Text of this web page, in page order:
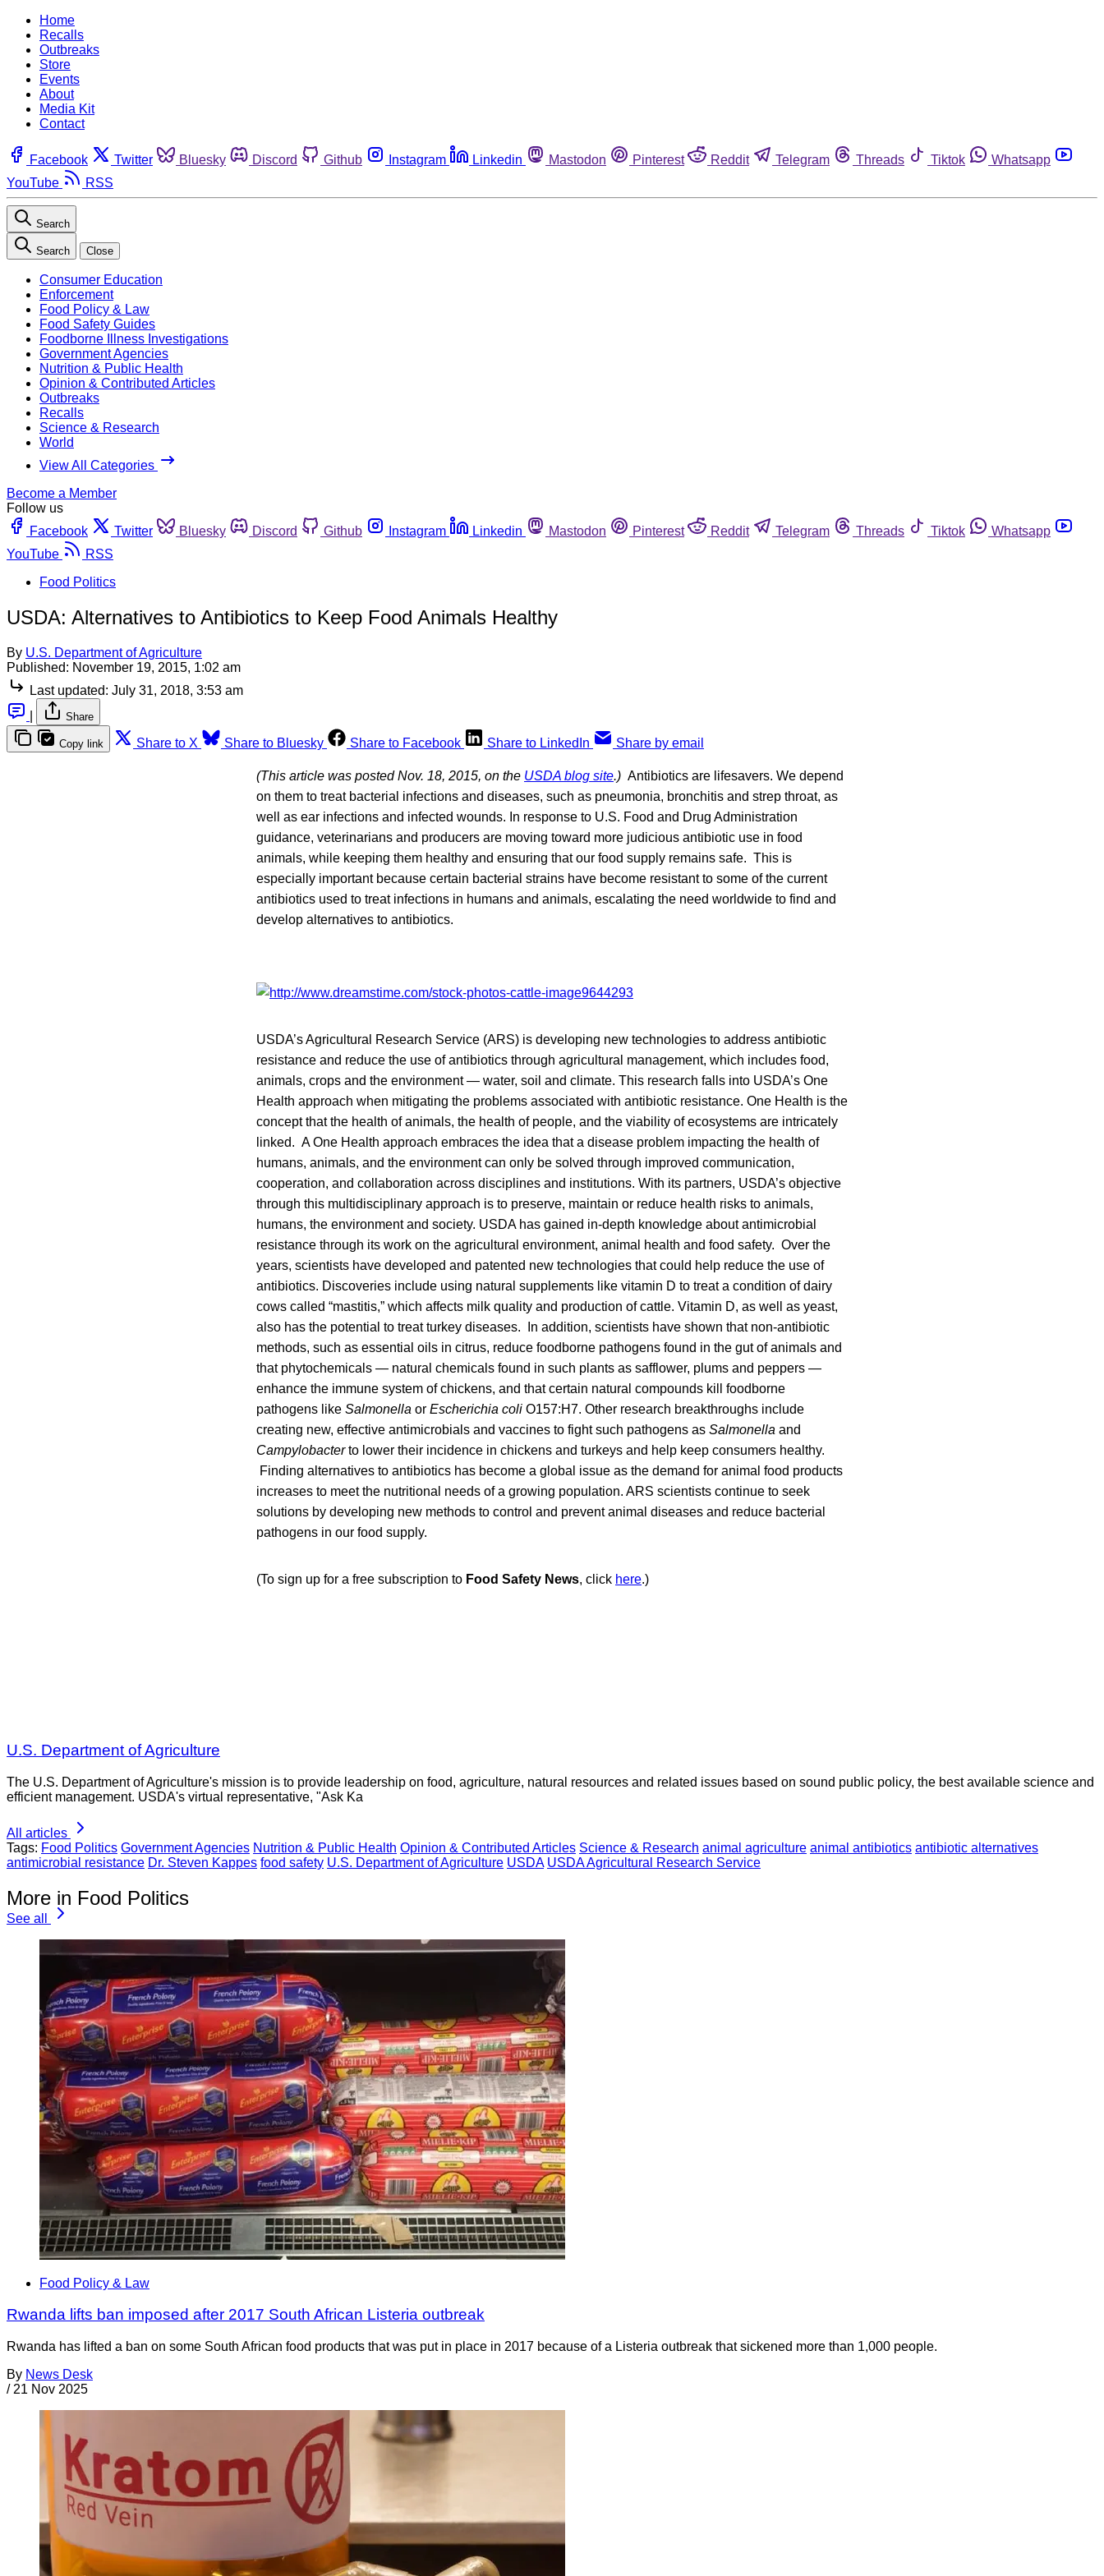
Home
Recalls
Outbreaks
Store
Events
About
Media Kit
Contact
Facebook Twitter Bluesky Discord Github Instagram Linkedin Mastodon Pinterest Reddit Telegram Threads Tiktok
Whatsapp
YouTube
RSS
Search
Search Close
Consumer Education
Enforcement
Food Policy & Law
Food Safety Guides
Foodborne Illness Investigations
Government Agencies
Nutrition & Public Health
Opinion & Contributed Articles
Outbreaks
Recalls
Science & Research
World
View All Categories
Become a Member
Follow us
Facebook
Twitter Bluesky Discord Github Instagram Linkedin Mastodon Pinterest Reddit Telegram Threads Tiktok
Whatsapp
YouTube
RSS
Food Politics
USDA: Alternatives to Antibiotics to Keep Food Animals Healthy
By U.S. Department of Agriculture
Published: November 19, 2015, 1:02 am
Last updated: July 31, 2018, 3:53 am
Share
Copy link Share to X Share to Bluesky Share to Facebook Share to LinkedIn Share by email
(This article was posted Nov. 18, 2015, on the USDA blog site.) Antibiotics are lifesavers. We depend
on them to treat bacterial infections and diseases, such as pneumonia, bronchitis and strep throat, as
well as ear infections and infected wounds. In response to U.S. Food and Drug Administration
guidance, veterinarians and producers are moving toward more judicious antibiotic use in food
animals, while keeping them healthy and ensuring that our food supply remains safe. This is
especially important because certain bacterial strains have become resistant to some of the current
antibiotics used to treat infections in humans and animals, escalating the need worldwide to find and
develop alternatives to antibiotics.
USDA’s Agricultural Research Service (ARS) is developing new technologies to address antibiotic
resistance and reduce the use of antibiotics through agricultural management, which includes food,
animals, crops and the environment — water, soil and climate. This research falls into USDA’s One
Health approach when mitigating the problems associated with antibiotic resistance. One Health is the
concept that the health of animals, the health of people, and the viability of ecosystems are intricately
linked. A One Health approach embraces the idea that a disease problem impacting the health of
humans, animals, and the environment can only be solved through improved communication,
cooperation, and collaboration across disciplines and institutions. With its partners, USDA’s objective
through this multidisciplinary approach is to preserve, maintain or reduce health risks to animals,
humans, the environment and society. USDA has gained in-depth knowledge about antimicrobial
resistance through its work on the agricultural environment, animal health and food safety. Over the
years, scientists have developed and patented new technologies that could help reduce the use of
antibiotics. Discoveries include using natural supplements like vitamin D to treat a condition of dairy
cows called “mastitis,” which affects milk quality and production of cattle. Vitamin D, as well as yeast,
also has the potential to treat turkey diseases. In addition, scientists have shown that non-antibiotic
methods, such as essential oils in citrus, reduce foodborne pathogens found in the gut of animals and
that phytochemicals — natural chemicals found in such plants as safflower, plums and peppers —
enhance the immune system of chickens, and that certain natural compounds kill foodborne
pathogens like Salmonella or Escherichia coli O157:H7. Other research breakthroughs include
creating new, effective antimicrobials and vaccines to fight such pathogens as Salmonella and
Campylobacterto lower their incidence in chickens and turkeys and help keep consumers healthy.
Finding alternatives to antibiotics has become a global issue as the demand for animal food products
increases to meet the nutritional needs of a growing population. ARS scientists continue to seek
solutions by developing new methods to control and prevent animal diseases and reduce bacterial
pathogens in our food supply.
(To sign up for a free subscription to Food Safety News, click here.)
U.S. Department of Agriculture
The U.S. Department of Agriculture's mission is to provide leadership on food, agriculture, natural resources and related issues based on sound public policy, the best available science and
efficient management. USDA's virtual representative, "Ask Ka
All articles
Tags: Food Politics Government Agencies Nutrition & Public Health Opinion & Contributed Articles Science & Research animal agriculture animal antibiotics antibiotic alternatives
antimicrobial resistance Dr. Steven Kappes food safety U.S. Department of Agriculture USDA USDA Agricultural Research Service
More in Food Politics
See all
Food Policy & Law
Rwanda lifts ban imposed after 2017 South African Listeria outbreak
Rwanda has lifted a ban on some South African food products that was put in place in 2017 because of a Listeria outbreak that sickened more than 1,000 people.
By News Desk
/ 21 Nov 2025